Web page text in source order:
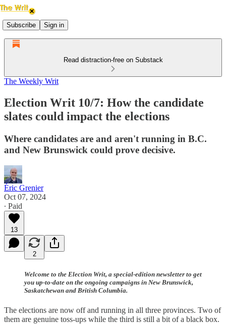
Subscribe Sign in
Read distraction-free on Substack
The Weekly Writ
Election Writ 10/7: How the candidate
slates could impact the elections
Where candidates are and aren't running in B.C.
and New Brunswick could prove decisive.
Éric Grenier
Oct 07, 2024
∙ Paid
13
2
Welcome to the Election Writ, a special-edition newsletter to get
you up-to-date on the ongoing campaigns in New Brunswick,
Saskatchewan and British Columbia.
The elections are now off and running in all three provinces. Two of
them are genuine toss-ups while the third is still a bit of a black box.